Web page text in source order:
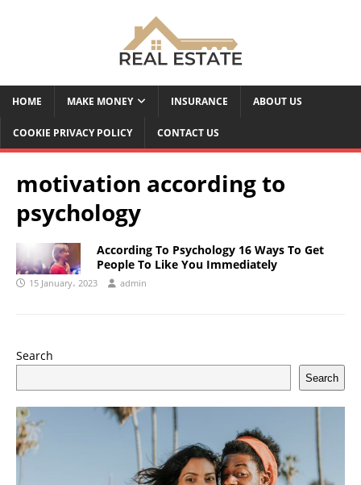
HOME MAKE MONEY INSURANCE ABOUT US
COOKIE PRIVACY POLICY CONTACT US
motivation according to
psychology
According To Psychology 16 Ways To Get
People To Like You Immediately
15 January، 2023 admin
Search
Search